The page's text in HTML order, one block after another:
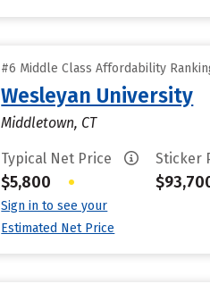
#6 Middle Class Affordability
Wesleyan University
Middletown, CT
Typical Net Price
$5,800 •
Sign in to see your
Estimated Net Price
Sticker